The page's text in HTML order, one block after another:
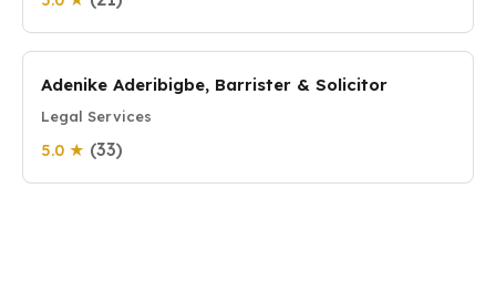
Adenike Aderibigbe, Barrister & Solicitor
Legal Services
5.0 ★ (33)